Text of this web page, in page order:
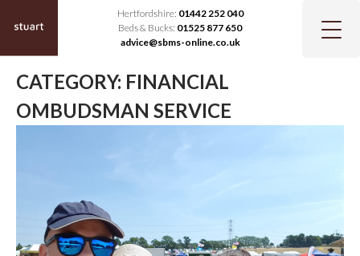
Hertfordshire: 01442 252 040
Beds & Bucks: 01525 877 650
advice@sbms-online.co.uk
CATEGORY: FINANCIAL
OMBUDSMAN SERVICE